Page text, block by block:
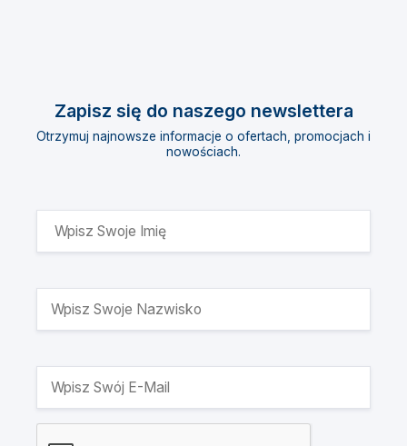
Zapisz się do naszego newslettera
Otrzymuj najnowsze informacje o ofertach, promocjach i
nowościach.